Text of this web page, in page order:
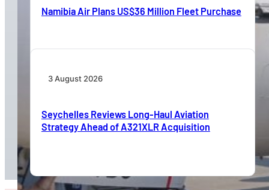
Namibia Air Plans US$36 Million Fleet Purchase
3 August 2026
Seychelles Reviews Long-Haul Aviation
Strategy Ahead of A321XLR Acquisition